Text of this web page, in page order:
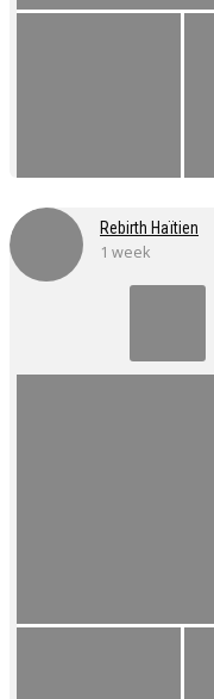
Rebirth Haïtien
1 week